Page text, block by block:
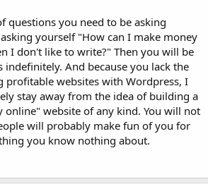
questions you need to be asking
yourself "How can I make money
I don't like to write?" Then you will be
And because you lack the
profitable websites with Wordpress, I
stay away from the idea of building a
online" website of any kind. You will not
will probably make fun of you for
you know nothing about.